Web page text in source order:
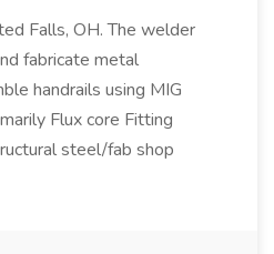
Falls, OH. The welder
fabricate metal
handrails using MIG
Flux core Fitting
steel/fab shop